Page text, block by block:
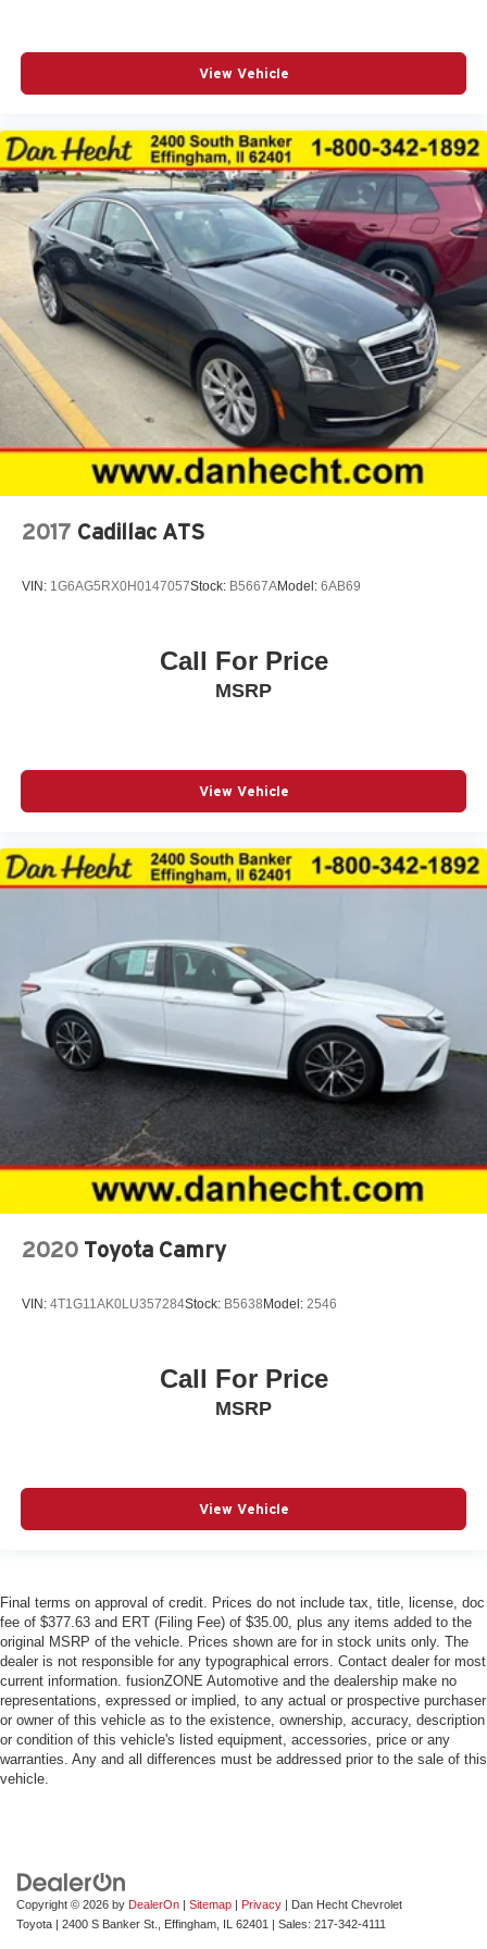
Steering wheel mounted audio controls
Tachometer
Telescoping steering wheel
Tilt steering wheel
Traction control
Trip computer
Turn signal indicator mirrors
Variably intermittent wipers
View Vehicle
2017 Cadillac ATS
VIN: 1G6AG5RX0H0147057Stock: B5667AModel: 6AB69
Call For Price
MSRP
View Vehicle
2020 Toyota Camry
VIN: 4T1G11AK0LU357284Stock: B5638Model: 2546
Call For Price
MSRP
View Vehicle
Final terms on approval of credit. Prices do not include tax, title, license, doc
fee of $377.63 and ERT (Filing Fee) of $35.00, plus any items added to the
original MSRP of the vehicle. Prices shown are for in stock units only. The
dealer is not responsible for any typographical errors. Contact dealer for most
current information. fusionZONE Automotive and the dealership make no
representations, expressed or implied, to any actual or prospective purchaser
or owner of this vehicle as to the existence, ownership, accuracy, description
or condition of this vehicle's listed equipment, accessories, price or any
warranties. Any and all differences must be addressed prior to the sale of this
vehicle.
Copyright © 2026 by DealerOn Sitemap Privacy | Dan Hecht Chevrolet
Toyota
2400 S Banker St., Effingham, 62401 | Sales: 217-342-4111